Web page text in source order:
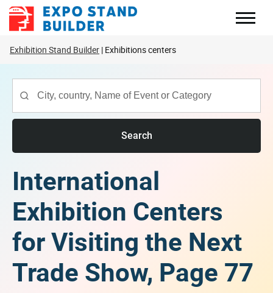
Skip
Exhibition Stand Builder Exhibitions centers
Search
International
Exhibition Centers
for Visiting the Next
Trade Show, Page 77